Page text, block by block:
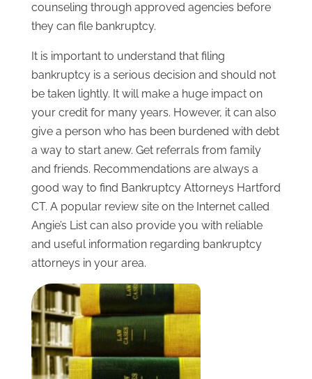
counseling through approved agencies before
they can file bankruptcy.
It is important to understand that filing
bankruptcy is a serious decision and should not
be taken lightly. It will make a huge impact on
your credit for many years. However, it can also
give a person who has been burdened with debt
a way to start anew. Get referrals from family
and friends. Recommendations are always a
good way to find Bankruptcy Attorneys Hartford
CT. A popular review site on the Internet called
Angie’s List can also provide you with reliable
and useful information regarding bankruptcy
attorneys in your area.